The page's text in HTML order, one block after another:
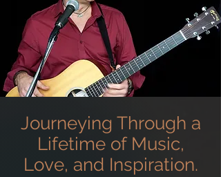
Journeying Through a
Lifetime of Music,
Love, and Inspiration.